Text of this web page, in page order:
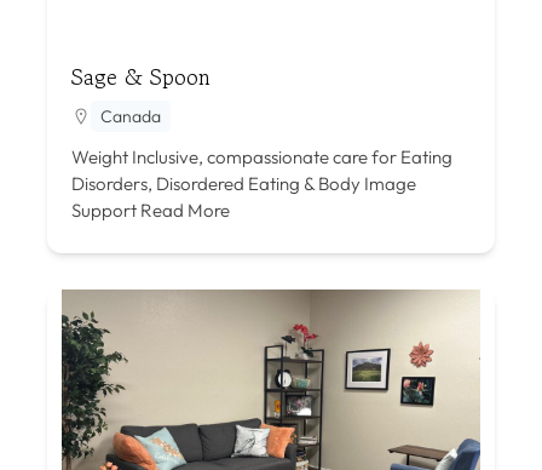
Sage & Spoon
Canada
Weight Inclusive, compassionate care for Eating
Disorders, Disordered Eating & Body Image
Support Read More